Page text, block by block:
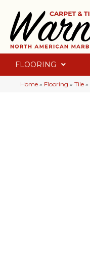
FLOORING
Home » Flooring » Tile »